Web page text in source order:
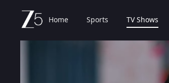
Home Sports TV Shows